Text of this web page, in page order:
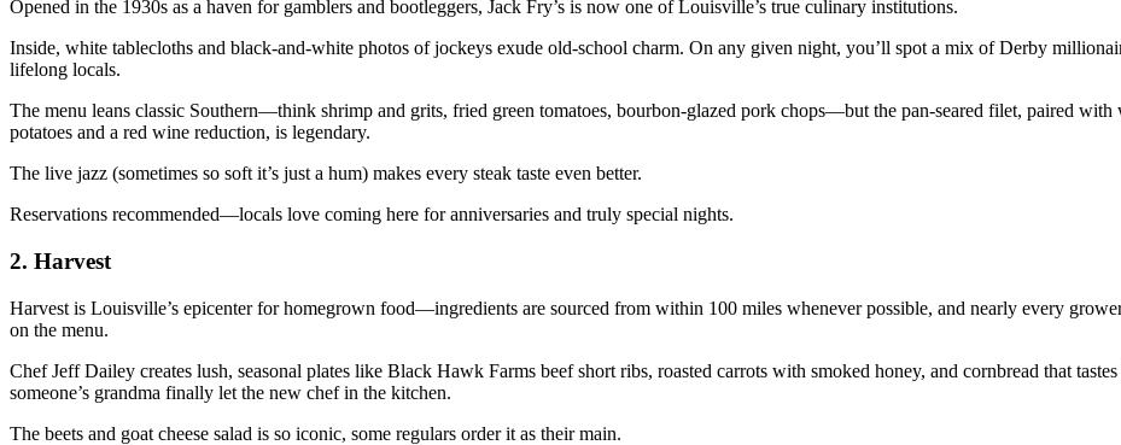
Opened in the 1930s as a haven for gamblers and bootleggers, Jack Fry’s is now one of Louisville’s true culinary institutions.
Inside, white tablecloths and black-and-white photos of jockeys exude old-school charm. On any given night, you’ll spot a mix of Derby
lifelong locals.
The menu leans classic Southern—think shrimp and grits, fried green tomatoes, bourbon-glazed pork chops—but the pan-seared filet, paired with
potatoes and a red wine reduction, is legendary.
The live jazz (sometimes so soft it’s just a hum) makes every steak taste even better.
Reservations recommended—locals love coming here for anniversaries and truly special nights.
2. Harvest
Harvest is Louisville’s epicenter for homegrown food—ingredients are sourced from within 100 miles whenever possible, and nearly every
on the menu.
Chef Jeff Dailey creates lush, seasonal plates like Black Hawk Farms beef short ribs, roasted carrots with smoked honey, and cornbread that
someone’s grandma finally let the new chef in the kitchen.
The beets and goat cheese salad is so iconic, some regulars order it as their main.